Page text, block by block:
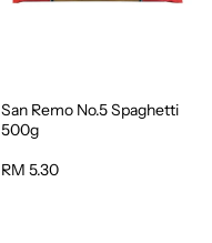
San Remo No.5 Spaghetti
500g
RM 5.30